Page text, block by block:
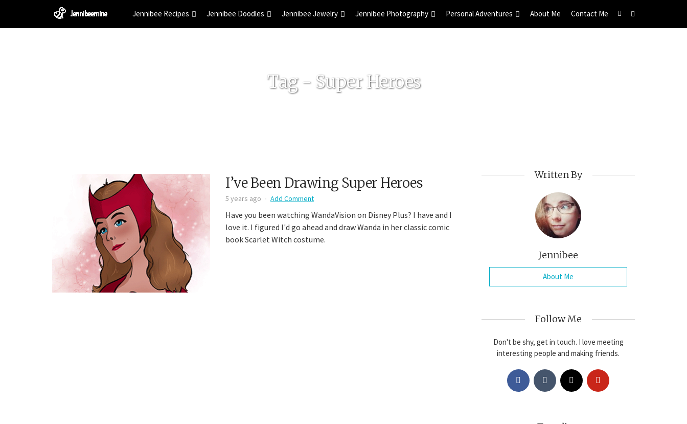
Jennibee Recipes Jennibee Doodles Jennibee Jewelry Jennibee Photography Personal Adventures About Me Contact Me
Tag - Super Heroes
I’ve Been Drawing Super Heroes
5 years ago Add Comment
Have you been watching WandaVision on Disney Plus? I have and I
love it. I figured I'd go ahead and draw Wanda in her classic comic
book Scarlet Witch costume.
Written By
Jennibee
About Me
Follow Me
Don't be shy, get in touch. I love meeting
interesting people and making friends.